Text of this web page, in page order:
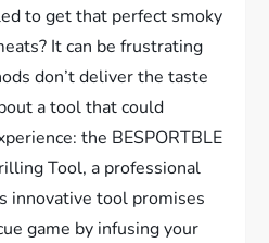
to get that perfect smoky
It can be frustrating
don’t deliver the taste
a tool that could
the BESPORTBLE
Tool, a professional
innovative tool promises
game by infusing your